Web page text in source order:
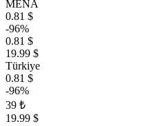
MENA
0.81 $
-96%
0.81 $
19.99 $
Türkiye
0.81 $
-96%
39 ₺
19.99 $